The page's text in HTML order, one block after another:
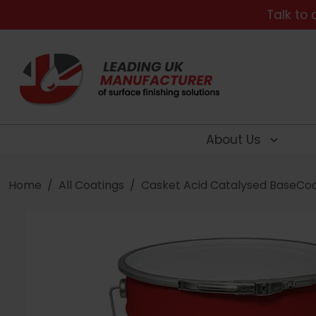
Talk to
About Us
Home All Coatings Casket Acid Catalysed